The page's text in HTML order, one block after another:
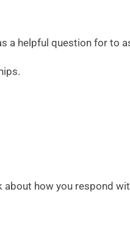
a helpful question for to
how you respond